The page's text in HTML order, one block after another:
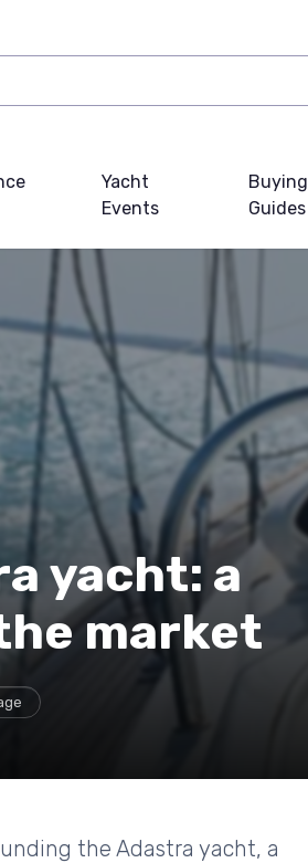
Yacht
Events
Buying
Guides
yacht: a
market
the Adastra yacht, a